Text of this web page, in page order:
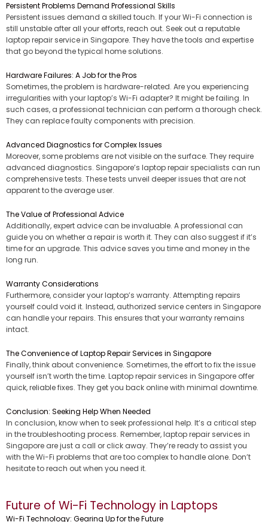
Persistent Problems Demand Professional Skills
Persistent issues demand a skilled touch. If your Wi-Fi connection is
still unstable after all your efforts, reach out. Seek out a reputable
laptop repair service in Singapore. They have the tools and expertise
that go beyond the typical home solutions.
Hardware Failures: A Job for the Pros
Sometimes, the problem is hardware-related. Are you experiencing
irregularities with your laptop’s Wi-Fi adapter? It might be failing. In
such cases, a professional technician can perform a thorough check.
They can replace faulty components with precision.
Advanced Diagnostics for Complex Issues
Moreover, some problems are not visible on the surface. They require
advanced diagnostics. Singapore’s laptop repair specialists can run
comprehensive tests. These tests unveil deeper issues that are not
apparent to the average user.
The Value of Professional Advice
Additionally, expert advice can be invaluable. A professional can
guide you on whether a repair is worth it. They can also suggest if it’s
time for an upgrade. This advice saves you time and money in the
long run.
Warranty Considerations
Furthermore, consider your laptop’s warranty. Attempting repairs
yourself could void it. Instead, authorized service centers in Singapore
can handle your repairs. This ensures that your warranty remains
intact.
The Convenience of Laptop Repair Services in Singapore
Finally, think about convenience. Sometimes, the effort to fix the issue
yourself isn’t worth the time. Laptop repair services in Singapore offer
quick, reliable fixes. They get you back online with minimal downtime.
Conclusion: Seeking Help When Needed
In conclusion, know when to seek professional help. It’s a critical step
in the troubleshooting process. Remember, laptop repair services in
Singapore are just a call or click away. They’re ready to assist you
with the Wi-Fi problems that are too complex to handle alone. Don’t
hesitate to reach out when you need it.
Future of Wi-Fi Technology in Laptops
Wi-Fi Technology: Gearing Up for the Future